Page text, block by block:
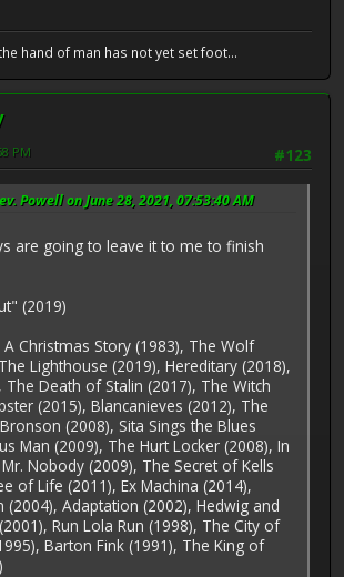
hand of man has not yet set foot...
#123
PM
Powell on June 28, 2021, 07:53:40 AM
are going to leave it to me to finish
(2019)
Christmas Story (1983), The Wolf
Lighthouse (2019), Hereditary (2018),
The Death of Stalin (2017), The Witch
(2015), Blancanieves (2012), The
(2008), Sita Sings the Blues
Man (2009), The Hurt Locker (2008), In
Nobody (2009), The Secret of Kells
of Life (2011), Ex Machina (2014),
(2004), Adaptation (2002), Hedwig and
Run Lola Run (1998), The City of
Barton Fink (1991), The King of